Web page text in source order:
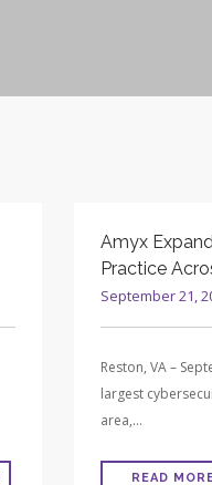
Amyx
Practice
September 21,
Reston, VA –
largest
area,…
READ